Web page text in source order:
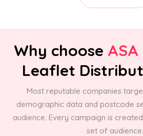
Why choose ASA
Leaflet
Most reputable companies
demographic data and postcode
audience. Every campaign is
set of audience.